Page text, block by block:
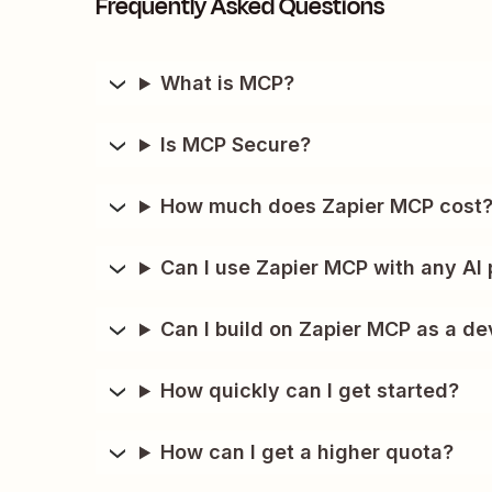
What is MCP?
Is MCP Secure?
How much does Zapier MCP cost?
Can I use Zapier MCP with any AI
Can I build on Zapier MCP as a
How quickly can I get started?
How can I get a higher quota?